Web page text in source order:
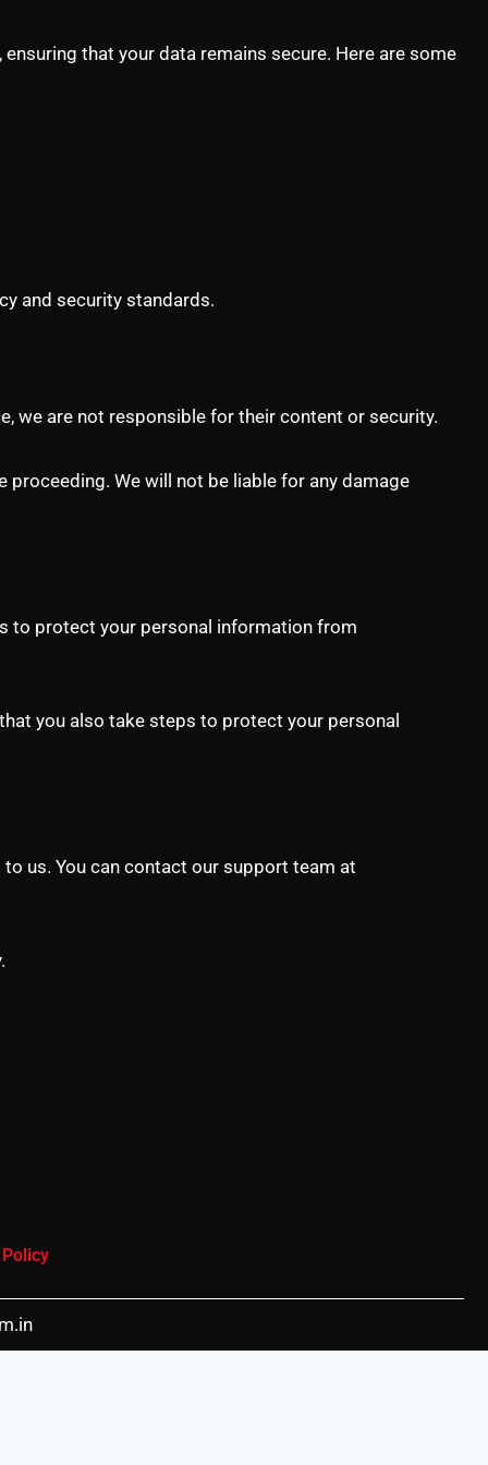
that your data remains secure. Here are some
and security standards.
we are not responsible for their content or security.
proceeding. We will not be liable for any damage
to protect your personal information from
you also take steps to protect your personal
us. You can contact our support team at